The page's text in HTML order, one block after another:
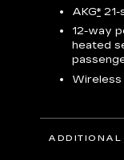
AKG*
12-way
heated
Wireless
ADDITIONAL